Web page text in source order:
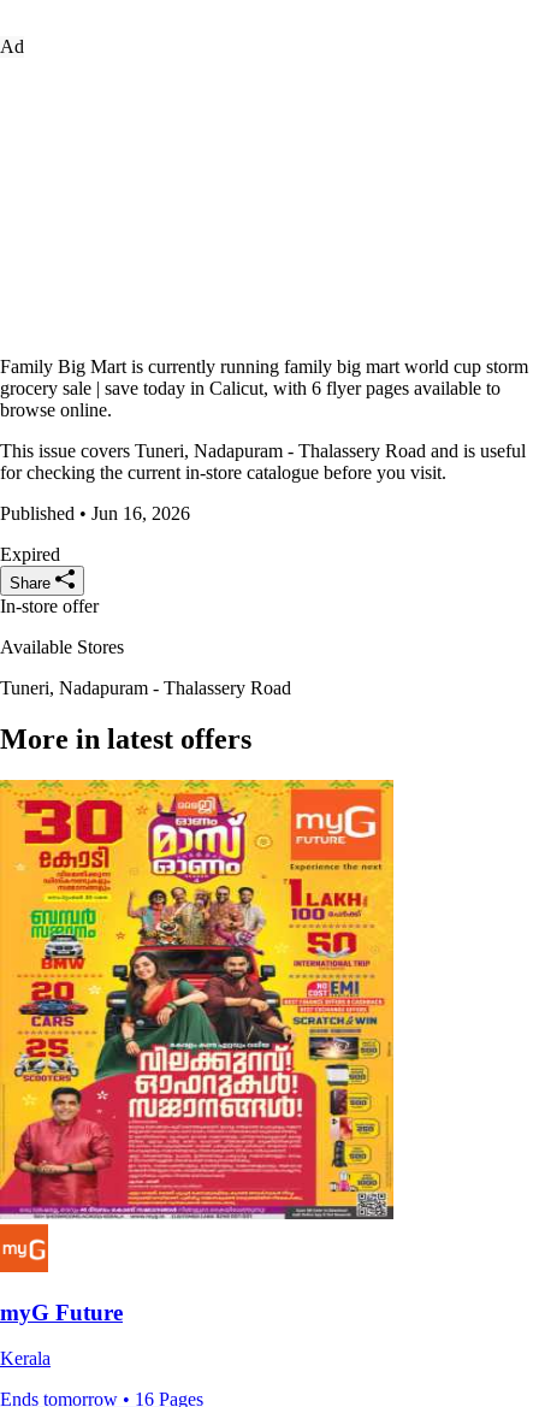
Ad
Family Big Mart is currently running family big mart world cup storm
grocery sale | save today in Calicut, with 6 flyer pages available to
browse online.
This issue covers Tuneri, Nadapuram - Thalassery Road and is useful
for checking the current in-store catalogue before you visit.
Published • Jun 16, 2026
Expired
Share
In-store offer
Available Stores
Tuneri, Nadapuram - Thalassery Road
More in latest offers
myG Future
Kerala
Ends tomorrow • 16 Pages